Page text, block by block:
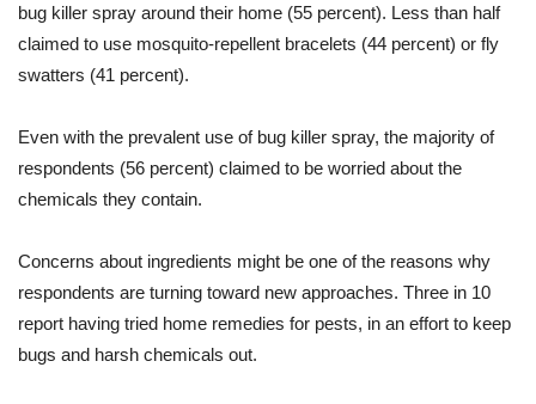
bug killer spray around their home (55 percent). Less than half
claimed to use mosquito-repellent bracelets (44 percent) or fly
swatters (41 percent).
Even with the prevalent use of bug killer spray, the majority of
respondents (56 percent) claimed to be worried about the
chemicals they contain.
Concerns about ingredients might be one of the reasons why
respondents are turning toward new approaches. Three in 10
report having tried home remedies for pests, in an effort to keep
bugs and harsh chemicals out.